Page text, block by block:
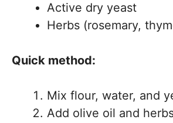
Active dry yeast
Herbs (rosemary,
Quick method:
Mix flour, water, and
Add olive oil and